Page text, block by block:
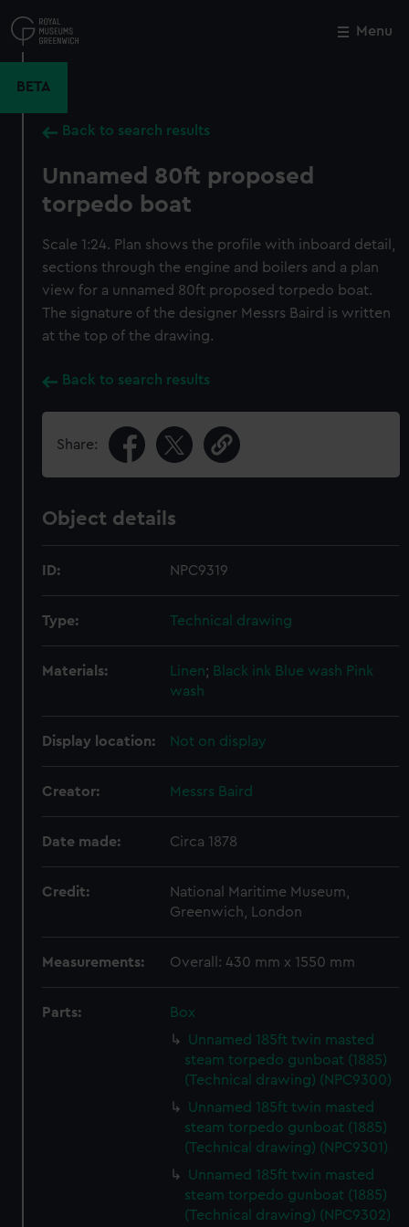
to
main
Menu
BETA
Back to search results
Unnamed 80ft proposed
torpedo boat
Scale 1:24. Plan shows the profile with inboard detail,
sections through the engine and boilers and a plan
view for a unnamed 80ft proposed torpedo boat.
The signature of the designer Messrs Baird is written
at the top of the drawing.
Back to search results
Share:
Object details
ID: NPC9319
Type: Technical drawing
Materials: Linen; Black ink Blue wash Pink
wash
Display location: Not on display
Creator: Messrs Baird
Date made: Circa 1878
Credit:
National Maritime Museum,
Greenwich, London
Measurements: Overall: 430 mm x 1550 mm
Parts:
Box
Unnamed 185ft twin masted
steam torpedo gunboat (1885)
(Technical drawing) (NPC9300)
Unnamed 185ft twin masted
steam torpedo gunboat (1885)
(Technical drawing) (NPC9301)
Unnamed 185ft twin masted
steam torpedo gunboat (1885)
(Technical drawing) (NPC9302)
Close